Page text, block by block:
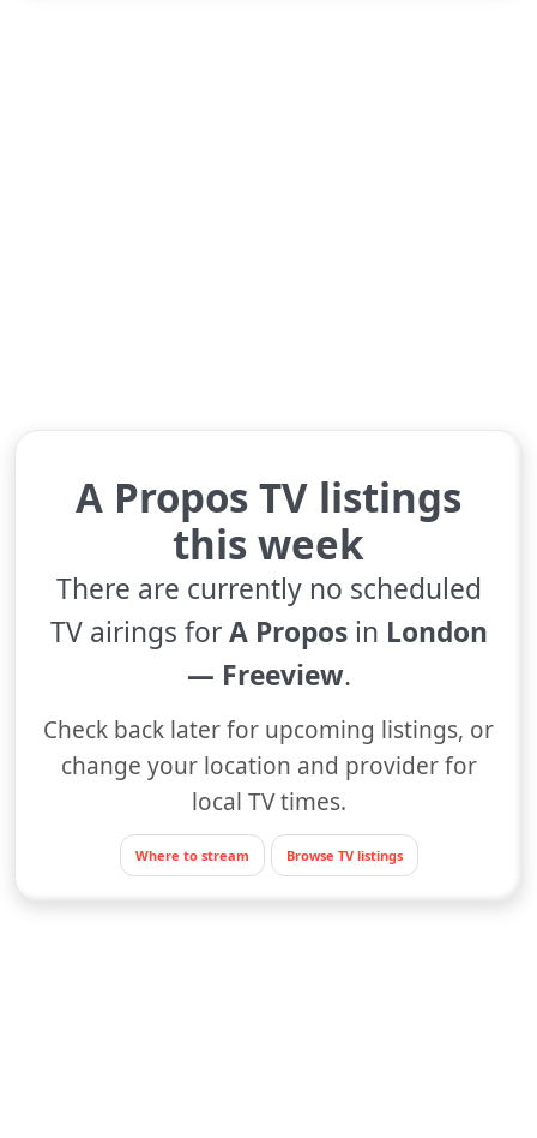
A Propos TV listings
this week
There are currently no scheduled
TV airings forA Proposin London
— Freeview.
Check back later for upcoming listings, or
change your location and provider for
local TV times.
Where to stream Browse TV listings